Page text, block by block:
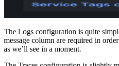
The Logs configuration is quite
message column are required in
as we’ll see in a moment.